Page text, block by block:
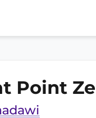
Point